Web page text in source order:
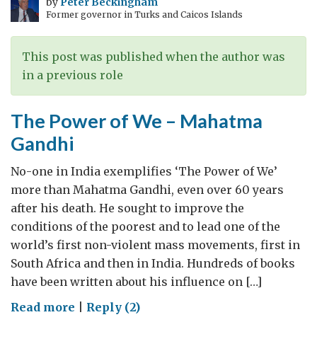
Soccer
skills
and
info
tech
Former governor in Turks and Caicos Islands
This post was published when the author was
in a previous role
The Power of We – Mahatma
Gandhi
No-one in India exemplifies ‘The Power of We’
more than Mahatma Gandhi, even over 60 years
after his death. He sought to improve the
conditions of the poorest and to lead one of the
world’s first non-violent mass movements, first in
South Africa and then in India. Hundreds of books
have been written about his influence on […]
Read more onReply (2)